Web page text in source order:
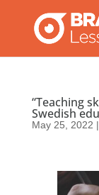
“Teaching
Swedish
May 25, 2022 |